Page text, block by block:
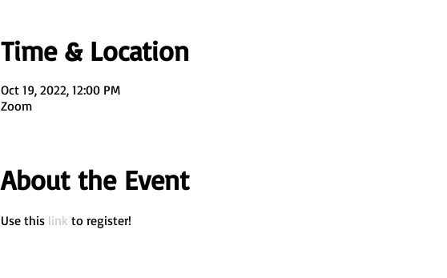
Time & Location
Oct 19, 2022, 12:00 PM
Zoom
About the Event
Use this link to register!